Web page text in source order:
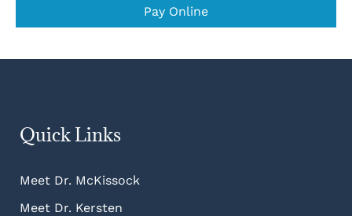
Pay Online
Quick Links
Meet Dr. McKissock
Meet Dr. Kersten